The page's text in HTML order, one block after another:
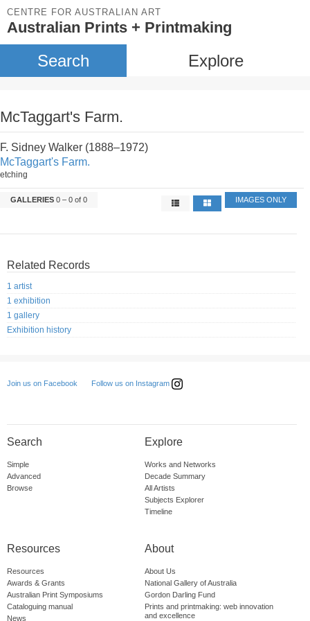
CENTRE FOR AUSTRALIAN ART
Australian Prints + Printmaking
Search Explore
McTaggart's Farm.
F. Sidney Walker (1888–1972)
McTaggart's Farm.
etching
GALLERIES 0 – 0 of 0 IMAGES ONLY
Related Records
1 artist
1 exhibition
1 gallery
Exhibition history
Join us on Facebook Follow us on Instagram
Search
Simple
Advanced
Browse
Explore
Works and Networks
Decade Summary
All Artists
Subjects Explorer
Timeline
Resources
Resources
Awards & Grants
Australian Print Symposiums
Cataloguing manual
News
About
About Us
National Gallery of Australia
Gordon Darling Fund
Prints and printmaking: web innovation
and excellence